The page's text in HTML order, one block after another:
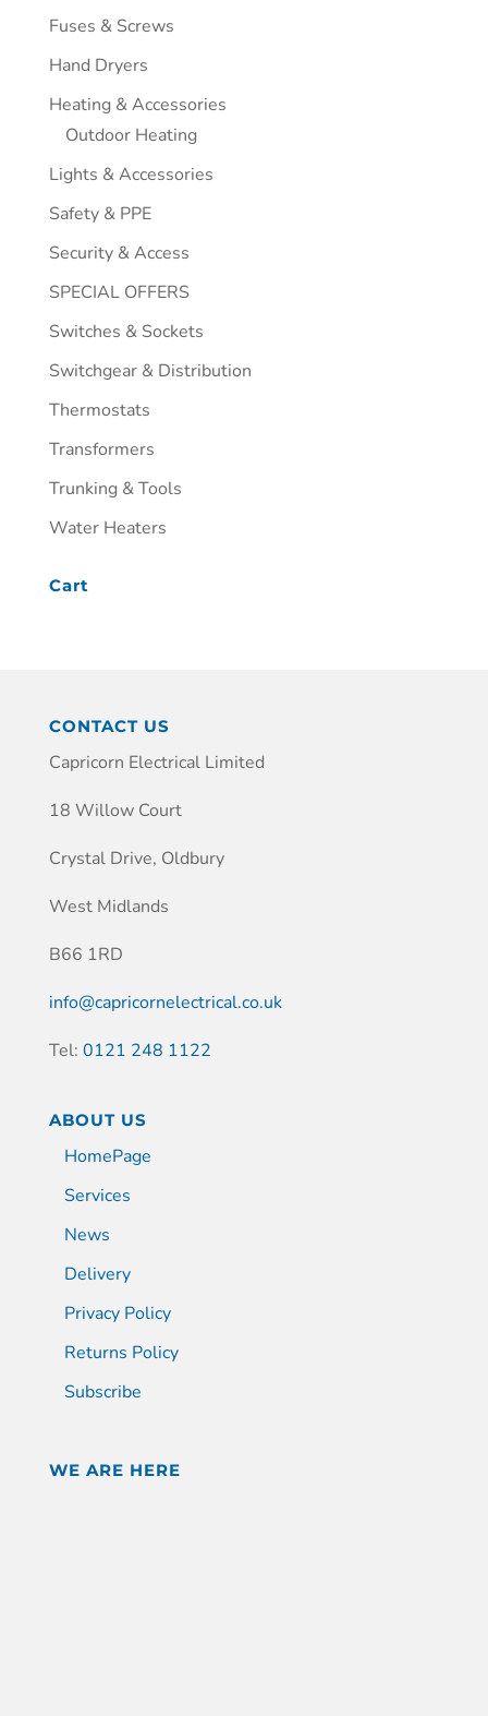
Fuses & Screws
Hand Dryers
Heating & Accessories
Outdoor Heating
Lights & Accessories
Safety & PPE
Security & Access
SPECIAL OFFERS
Switches & Sockets
Switchgear & Distribution
Thermostats
Transformers
Trunking & Tools
Water Heaters
Cart
CONTACT US
Capricorn Electrical Limited
18 Willow Court
Crystal Drive, Oldbury
West Midlands
B66 1RD
info@capricornelectrical.co.uk
Tel: 0121 248 1122
ABOUT US
HomePage
Services
News
Delivery
Privacy Policy
Returns Policy
Subscribe
WE ARE HERE